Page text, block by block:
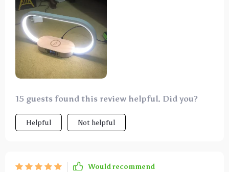
15 guests found this review helpful. Did you?
Helpful Not helpful
Would recommend